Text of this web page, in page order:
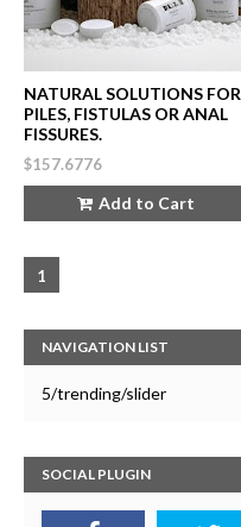
NATURAL SOLUTIONS FOR
PILES, FISTULAS OR ANAL
FISSURES.
$157.6776
Add to Cart
1
NAVIGATION LIST
5/trending/slider
SOCIAL PLUGIN